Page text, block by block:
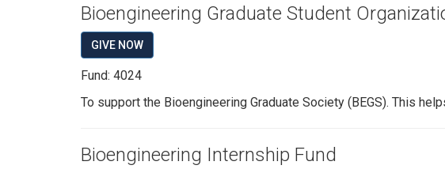
Bioengineering Graduate Student
GIVE NOW
Fund: 4024
To support the Bioengineering Graduate Society (BEGS). This
Bioengineering Internship Fund